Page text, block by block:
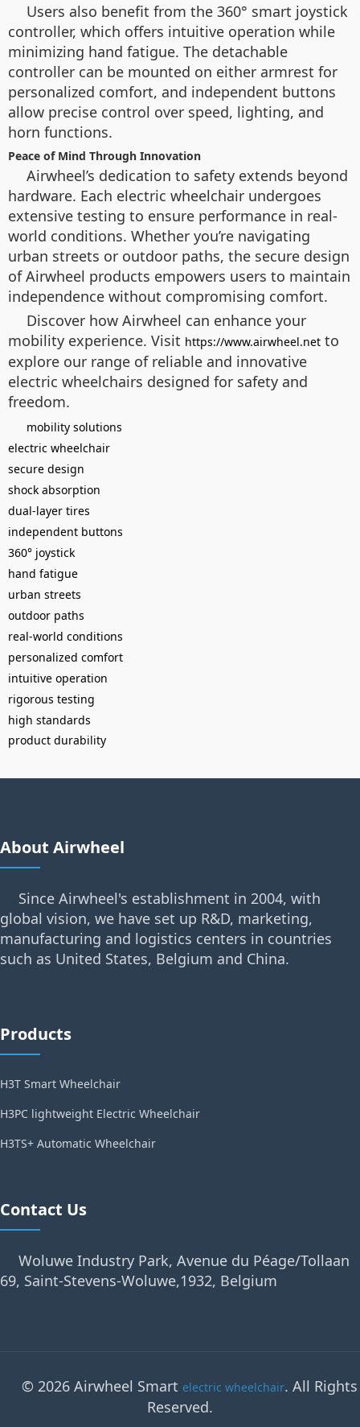
Users also benefit from the 360° smart joystick
controller, which offers intuitive operation while
minimizing hand fatigue. The detachable
controller can be mounted on either armrest for
personalized comfort, and independent buttons
allow precise control over speed, lighting, and
horn functions.
Peace of Mind Through Innovation
Airwheel’s dedication to safety extends beyond
hardware. Each electric wheelchair undergoes
extensive testing to ensure performance in real-
world conditions. Whether you’re navigating
urban streets or outdoor paths, the secure design
of Airwheel products empowers users to maintain
independence without compromising comfort.
Discover how Airwheel can enhance your
mobility experience. Visit https://www.airwheel.net to
explore our range of reliable and innovative
electric wheelchairs designed for safety and
freedom.
mobility solutions
electric wheelchair
secure design
shock absorption
dual-layer tires
independent buttons
360° joystick
hand fatigue
urban streets
outdoor paths
real-world conditions
personalized comfort
intuitive operation
rigorous testing
high standards
product durability
About Airwheel
Since Airwheel's establishment in 2004, with
global vision, we have set up R&D, marketing,
manufacturing and logistics centers in countries
such as United States, Belgium and China.
Products
H3T Smart Wheelchair
H3PC lightweight Electric Wheelchair
H3TS+ Automatic Wheelchair
Contact Us
Woluwe Industry Park, Avenue du Péage/Tollaan
69, Saint-Stevens-Woluwe,1932, Belgium
© 2026 Airwheel Smart electric wheelchair. All Rights
Reserved.